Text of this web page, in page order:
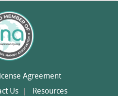
Agreement
Us
Resources